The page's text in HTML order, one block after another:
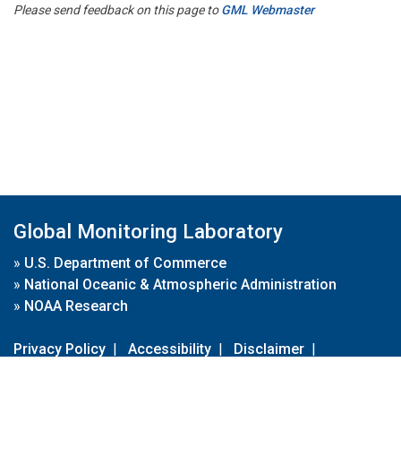
Please send feedback on this page toGML Webmaster
Global Monitoring Laboratory
» U.S. Department of Commerce
» National Oceanic & Atmospheric Administration
» NOAA Research
Privacy Policy | Accessibility | Disclaimer |